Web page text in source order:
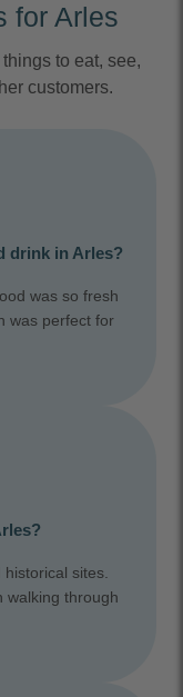
for Arles
to eat, see,
customers.
drink in Arles?
was so fresh
was perfect for
sites.
walking through